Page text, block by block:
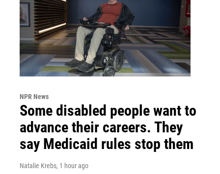
NPR News
Some disabled people want to
advance their careers. They
say Medicaid rules stop them
Natalie Krebs, 1 hour ago